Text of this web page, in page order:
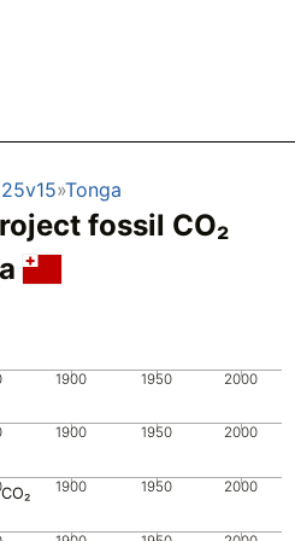
Tonga
fossil CO₂
1900 1950 2000
1900 1950 2000
1900 1950 2000